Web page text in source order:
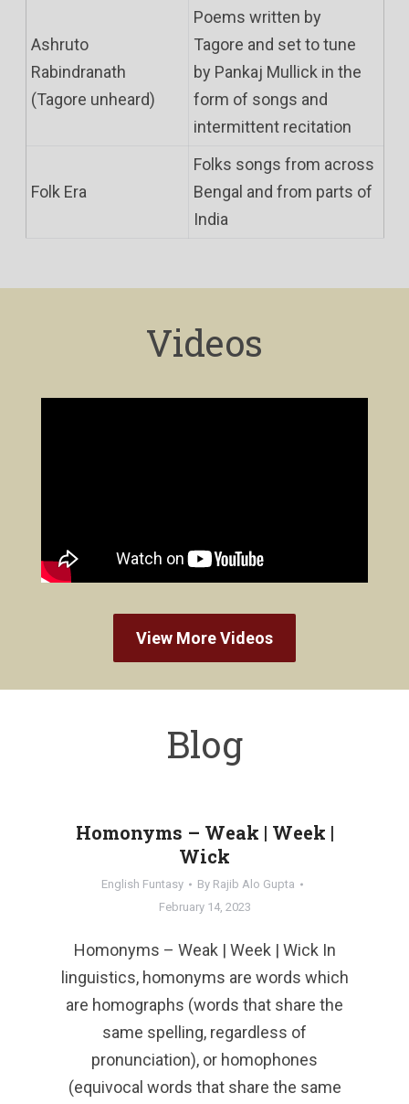
Ashruto
Rabindranath
(Tagore unheard)
Poems written by
Tagore and set to tune
by Pankaj Mullick in the
form of songs and
intermittent recitation
Folk Era
Folks songs from across
Bengal and from parts of
India
Videos
View More Videos
Blog
Homonyms – Weak | Week |
Wick
English Funtasy By Rajib Alo Gupta
February 14, 2023
Homonyms – Weak | Week | Wick In
linguistics, homonyms are words which
are homographs (words that share the
same spelling, regardless of
pronunciation), or homophones
(equivocal words that share the same